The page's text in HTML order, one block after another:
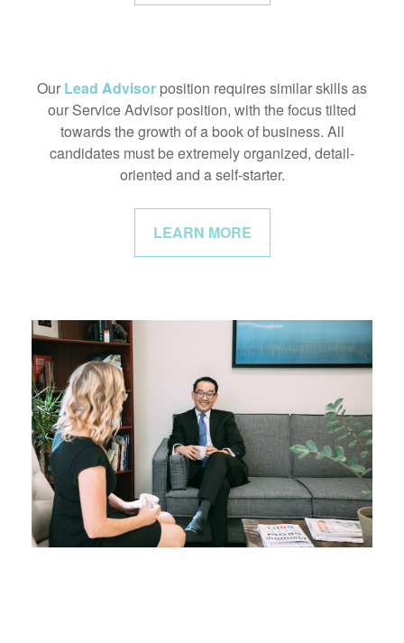
Our Lead Advisor position requires similar skills as
our Service Advisor position, with the focus tilted
towards the growth of a book of business. All
candidates must be extremely organized, detail-
oriented and a self-starter.
LEARN MORE